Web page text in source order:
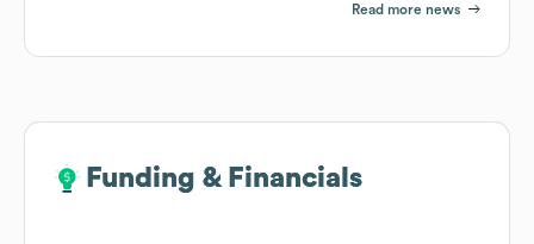
Read more news
Funding & Financials
Funding & Financials